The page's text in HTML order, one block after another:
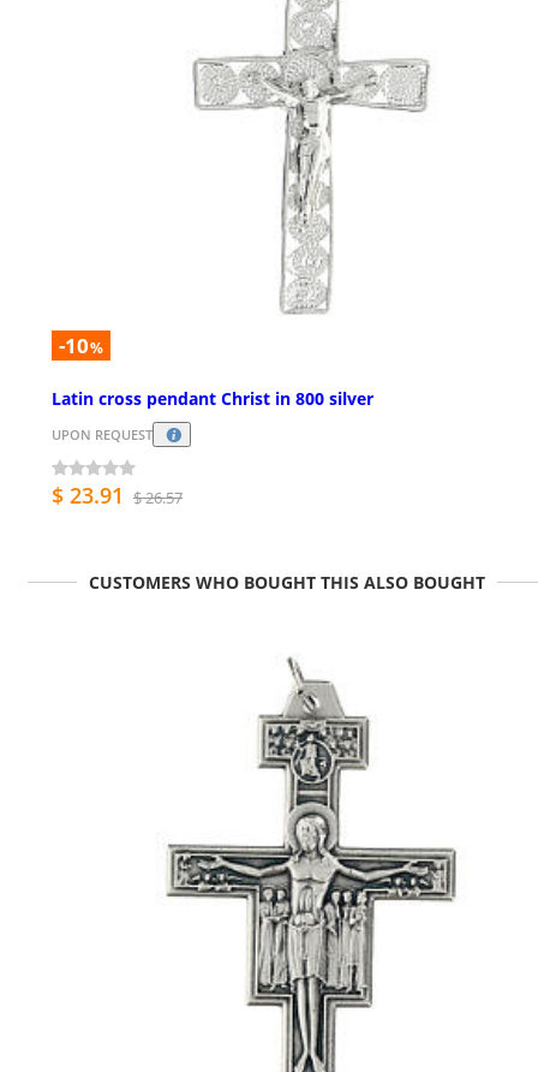
-10%
Latin cross pendant Christ in 800 silver
UPON REQUEST
$ 23.91 $ 26.57
CUSTOMERS WHO BOUGHT THIS ALSO BOUGHT